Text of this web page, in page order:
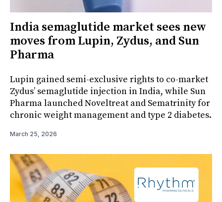
India semaglutide market sees new
moves from Lupin, Zydus, and Sun
Pharma
Lupin gained semi-exclusive rights to co-market
Zydus’ semaglutide injection in India, while Sun
Pharma launched Noveltreat and Sematrinity for
chronic weight management and type 2 diabetes.
March 25, 2026